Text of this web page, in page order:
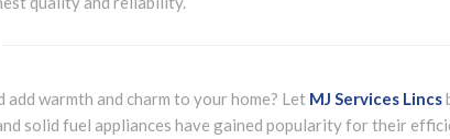
warmth and charm to your home? Let MJ Services Lincs
solid fuel appliances have gained popularity for their